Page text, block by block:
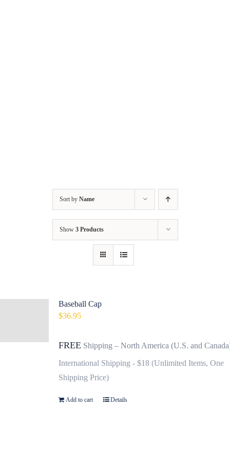
Sort by Name
Show 3 Products
Baseball Cap
$36.95
FREE Shipping – North America (U.S. and
International Shipping - $18 (Unlimited Items, One
Shipping Price)
Add to cart Details